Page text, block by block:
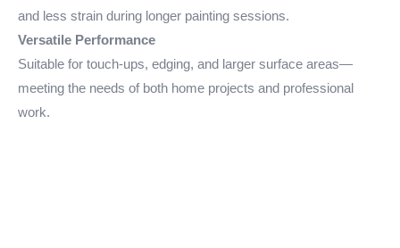
and less strain during longer painting sessions.
Versatile Performance
Suitable for touch-ups, edging, and larger surface areas—
meeting the needs of both home projects and professional
work.